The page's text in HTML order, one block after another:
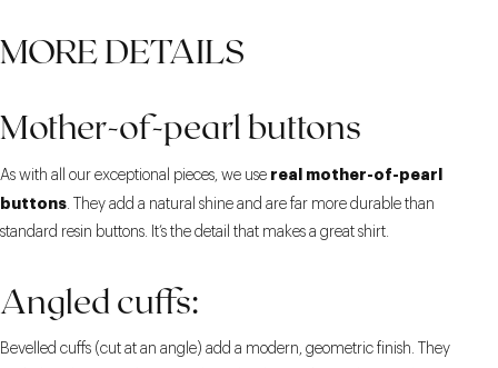
MORE DETAILS
Mother-of-pearl buttons
As with all our exceptional pieces, we use real mother-of-pearl
buttons. They add a natural shine and are far more durable than
standard resin buttons. It’s the detail that makes a great shirt.
Angled cuffs:
Bevelled cuffs (cut at an angle) add a modern, geometric finish. They